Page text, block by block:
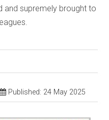
supremely brought to
Published: 24 May 2025